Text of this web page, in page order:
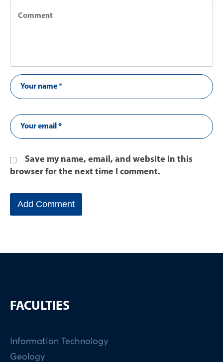
Save my name, email, and website in this
browser for the next time I comment.
FACULTIES
Information Technology
Geology